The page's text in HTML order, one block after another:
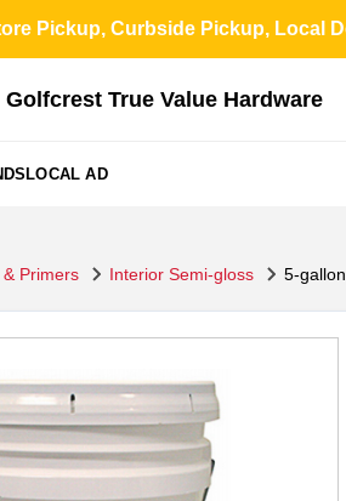
Pickup, Curbside Pickup, Local
Golfcrest True Value Hardware
LOCAL AD
Primers Interior Semi-gloss 5-